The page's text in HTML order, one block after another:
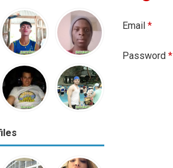
Email *
Password *